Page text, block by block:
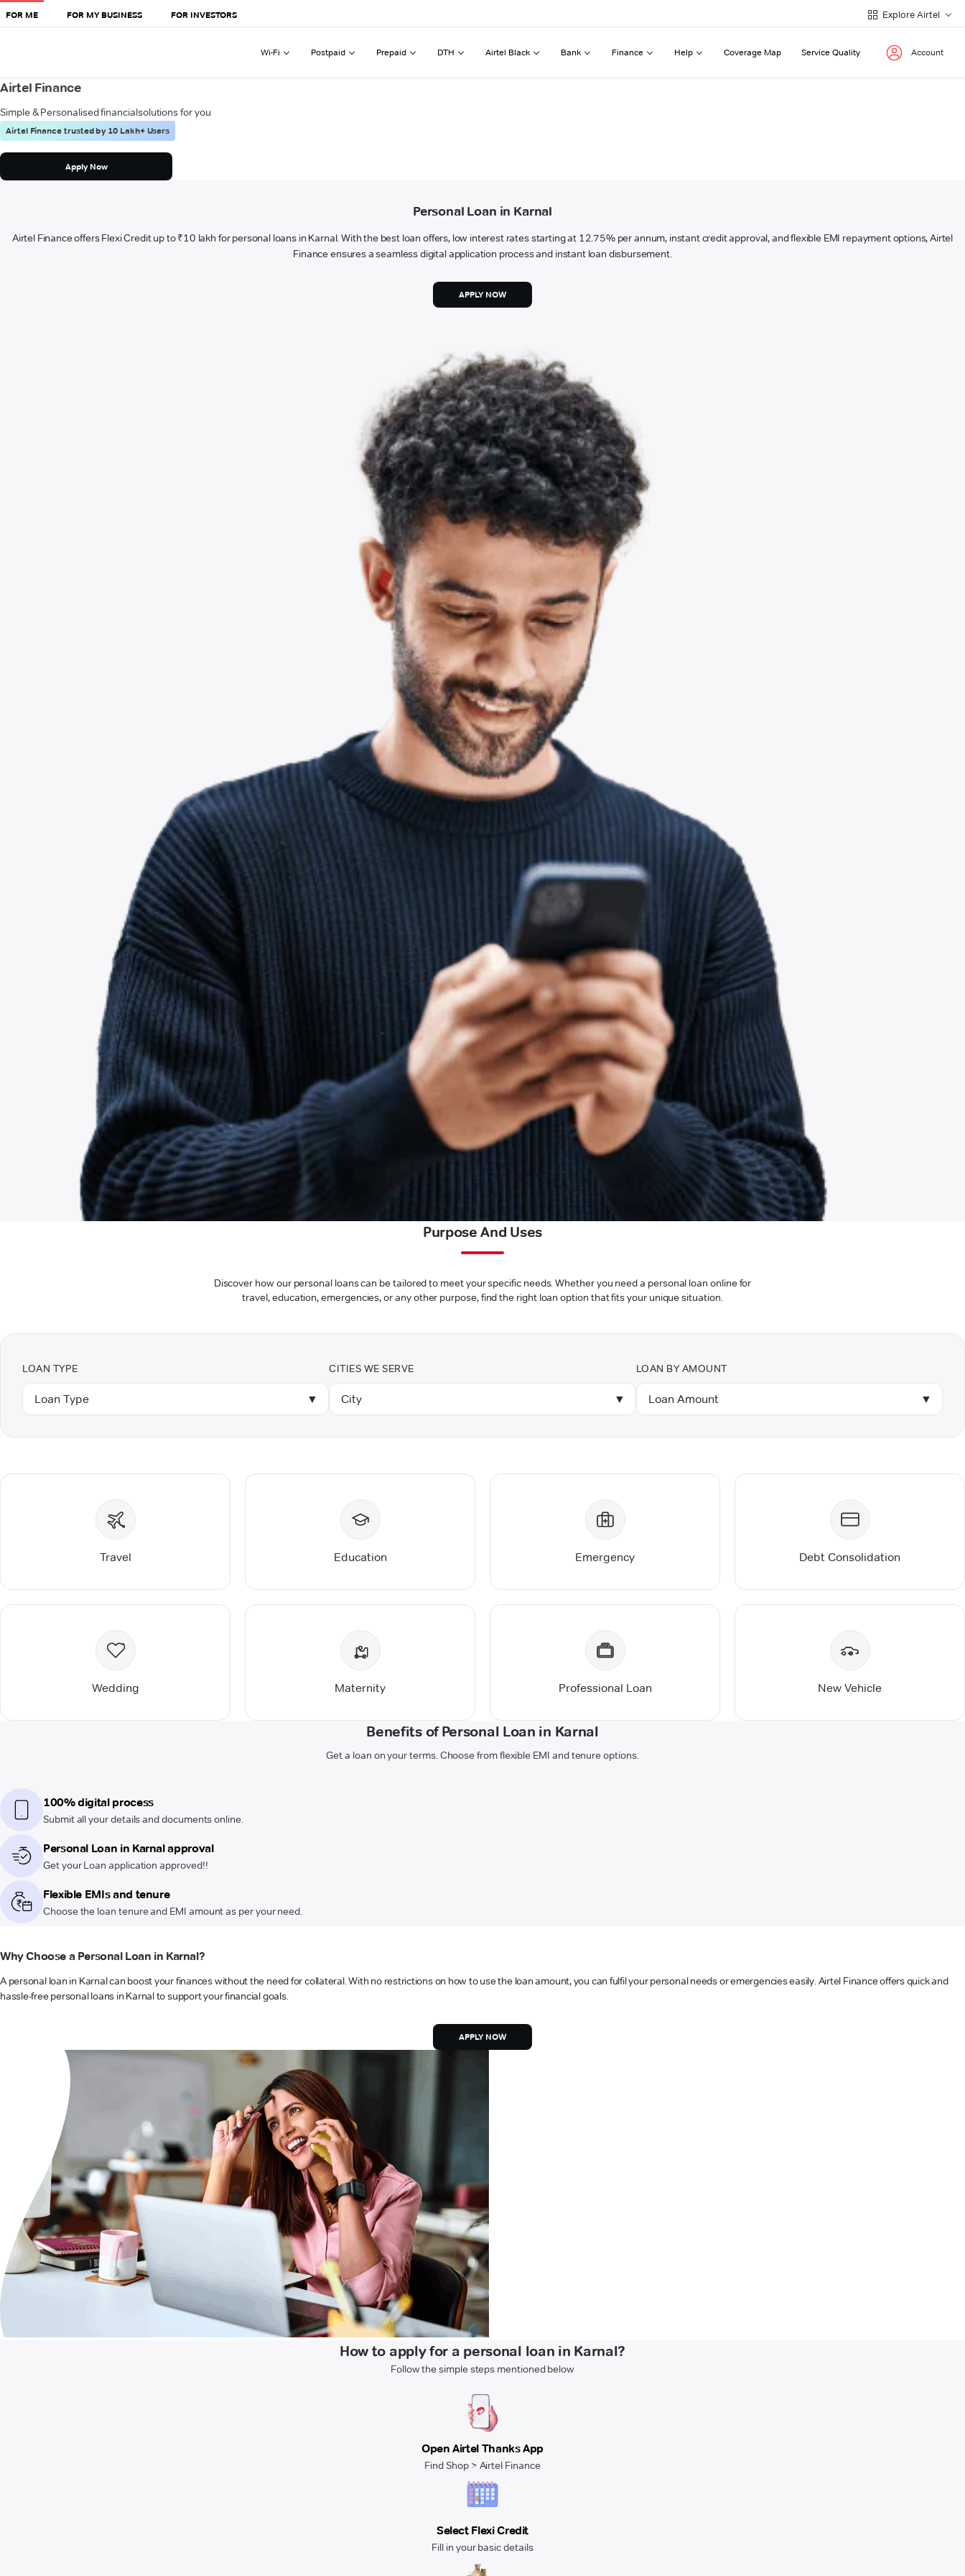
FOR ME FOR MY BUSINESS FOR INVESTORS Explore Airtel
Wi-Fi Postpaid Prepaid DTH Airtel Black Bank Finance Help Coverage Map Service Quality Account
Airtel Finance
Simple & Personalised financialsolutions for you
Airtel Finance trusted by 10 Lakh+ Users
Apply Now
Personal Loan in Karnal
Airtel Finance offers Flexi Credit up to ₹10 lakh for personal loans in Karnal. With the best loan offers, low interest rates starting at 12.75% per annum, instant credit approval, and flexible EMI repayment options, Airtel
Finance ensures a seamless digital application process and instant loan disbursement.
APPLY NOW
Purpose And Uses
Discover how our personal loans can be tailored to meet your specific needs. Whether you need a personal loan online for
travel, education, emergencies, or any other purpose, find the right loan option that fits your unique situation.
LOAN TYPE
Loan Type ▼
CITIES WE SERVE
City ▼
LOAN BY AMOUNT
Loan Amount ▼
Travel Education Emergency Debt Consolidation
Wedding Maternity Professional Loan New Vehicle
Benefits of Personal Loan in Karnal
Get a loan on your terms. Choose from flexible EMI and tenure options.
100% digital process
Submit all your details and documents online.
Personal Loan in Karnal approval
Get your Loan application approved!!
Flexible EMIs and tenure
Choose the loan tenure and EMI amount as per your need.
Why Choose a Personal Loan in Karnal?
A personal loan in Karnal can boost your finances without the need for collateral. With no restrictions on how to use the loan amount, you can fulfil your personal needs or emergencies easily. Airtel Finance offers quick and
hassle-free personal loans in Karnal to support your financial goals.
APPLY NOW
How to apply for a personal loan in Karnal?
Follow the simple steps mentioned below
Open Airtel Thanks App
Find Shop > Airtel Finance
Select Flexi Credit
Fill in your basic details